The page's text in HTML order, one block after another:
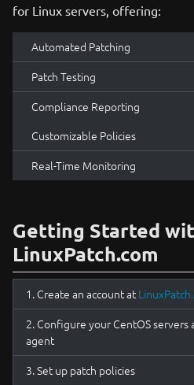
for Linux servers, offering:
Automated Patching
Patch Testing
Compliance Reporting
Customizable Policies
Real-Time Monitoring
Getting Started
LinuxPatch.com
Create an account at
Configure your CentOS servers
agent
Set up patch policies